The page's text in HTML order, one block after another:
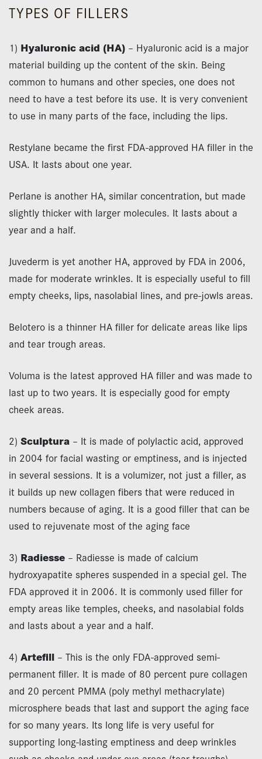
TYPES OF FILLERS
1) Hyaluronic acid (HA) – Hyaluronic acid is a major
material building up the content of the skin. Being
common to humans and other species, one does not
need to have a test before its use. It is very convenient
to use in many parts of the face, including the lips.
Restylane became the first FDA-approved HA filler in the
USA. It lasts about one year.
Perlane is another HA, similar concentration, but made
slightly thicker with larger molecules. It lasts about a
year and a half.
Juvederm is yet another HA, approved by FDA in 2006,
made for moderate wrinkles. It is especially useful to fill
empty cheeks, lips, nasolabial lines, and pre-jowls areas.
Belotero is a thinner HA filler for delicate areas like lips
and tear trough areas.
Voluma is the latest approved HA filler and was made to
last up to two years. It is especially good for empty
cheek areas.
2) Sculptura – It is made of polylactic acid, approved
in 2004 for facial wasting or emptiness, and is injected
in several sessions. It is a volumizer, not just a filler, as
it builds up new collagen fibers that were reduced in
numbers because of aging. It is a good filler that can be
used to rejuvenate most of the aging face
3) Radiesse – Radiesse is made of calcium
hydroxyapatite spheres suspended in a special gel. The
FDA approved it in 2006. It is commonly used filler for
empty areas like temples, cheeks, and nasolabial folds
and lasts about a year and a half.
4) Artefill – This is the only FDA-approved semi-
permanent filler. It is made of 80 percent pure collagen
and 20 percent PMMA (poly methyl methacrylate)
microsphere beads that last and support the aging face
for so many years. Its long life is very useful for
supporting long-lasting emptiness and deep wrinkles